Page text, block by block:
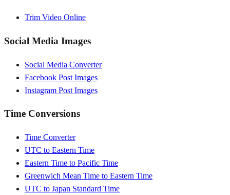
Trim Video Online
Social Media Images
Social Media Converter
Facebook Post Images
Instagram Post Images
Time Conversions
Time Converter
UTC to Eastern Time
Eastern Time to Pacific Time
Greenwich Mean Time to Eastern Time
UTC to Japan Standard Time